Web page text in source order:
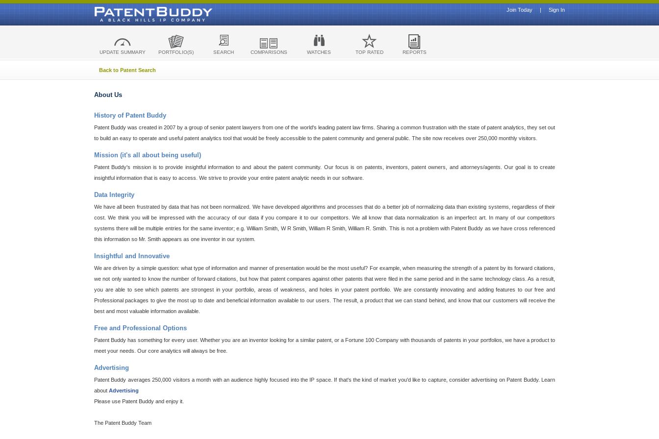
Sign In
|
Join Today
UPDATE SUMMARY PORTFOLIO(S) SEARCH COMPARISONS WATCHES TOP RATED REPORTS
Back to Patent Search
About Us
History of Patent Buddy
Patent Buddy was created in 2007 by a group of senior patent lawyers from one of the world's leading patent law firms. Sharing a common frustration with the state of patent analytics, they set out
to build an easy to operate and useful patent analytics tool that would be freely accessible to the patent community and general public. The site now receives over 250,000 monthly visitors.
Mission (it's all about being useful)
Patent Buddy's mission is to provide insightful information to and about the patent community. Our focus is on patents, inventors, patent owners, and attorneys/agents. Our goal is to create
insightful information that is easy to access. We strive to provide your entire patent analytic needs in our software.
Data Integrity
We have all been frustrated by data that has not been normalized. We have developed algorithms and processes that do a better job of normalizing data than existing systems, regardless of their
cost. We think you will be impressed with the accuracy of our data if you compare it to our competitors. We all know that data normalization is an imperfect art. In many of our competitors
systems there will be multiple entries for the same inventor; e.g. William Smith, W R Smith, William R Smith, William R. Smith. This is not a problem with Patent Buddy as we have cross referenced
this information so Mr. Smith appears as one inventor in our system.
Insightful and Innovative
We are driven by a simple question: what type of information and manner of presentation would be the most useful? For example, when measuring the strength of a patent by its forward citations,
we not only wanted to know the number of forward citations, but how that patent compares against other patents that were filed in the same period and in the same technology class. As a result,
you are able to see which patents are strongest in your portfolio, areas of weakness, and holes in your patent portfolio. We are constantly innovating and adding features to our free and
Professional packages to give the most up to date and beneficial information available to our users. The result, a product that we can stand behind, and know that our customers will receive the
best and most valuable information available.
Free and Professional Options
Patent Buddy has something for every user. Whether you are an inventor looking for a similar patent, or a Fortune 100 Company with thousands of patents in your portfolios, we have a product to
meet your needs. Our core analytics will always be free.
Advertising
Patent Buddy averages 250,000 visitors a month with an audience highly focused into the IP space. If that's the kind of market you'd like to capture, consider advertising on Patent Buddy. Learn
about Advertising
Please use Patent Buddy and enjoy it.
The Patent Buddy Team